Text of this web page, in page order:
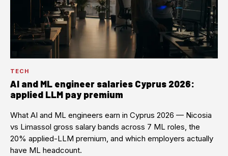
TECH
AI and ML engineer salaries Cyprus 2026:
applied LLM pay premium
What AI and ML engineers earn in Cyprus 2026 — Nicosia
vs Limassol gross salary bands across 7 ML roles, the
20% applied-LLM premium, and which employers actually
have ML headcount.